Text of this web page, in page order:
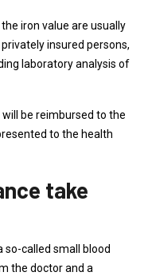
iron value are usually
insured persons,
laboratory analysis of
be reimbursed to the
to the health
take
so-called small blood
the doctor and a